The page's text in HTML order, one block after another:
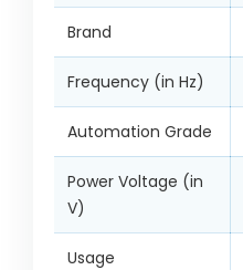
Brand
Frequency (in Hz)
Automation Grade
Power Voltage (in
V)
Usage